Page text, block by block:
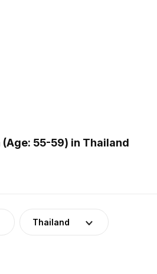
55-59) in Thailand
Thailand